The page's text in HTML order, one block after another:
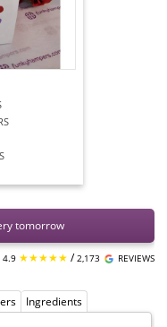
tomorrow
4.9 ★★★★★ /2,173 REVIEWS
Ingredients